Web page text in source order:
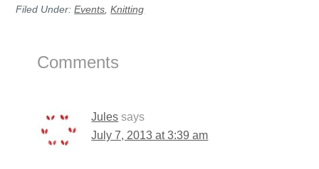
Filed Under:Events ,Knitting
Interactions
Comments
Jules says
July 7, 2013 at 3:39 am